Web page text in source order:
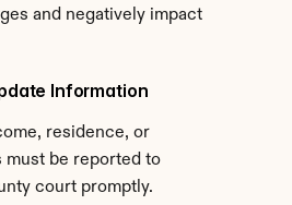
and negatively impact
Information
residence, or
be reported to
court promptly.